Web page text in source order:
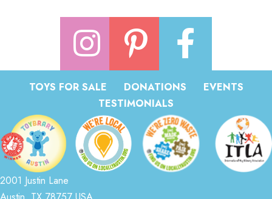
TOYS FOR SALE DONATIONS
EVENTS
TESTIMONIALS
2001 Justin Lane